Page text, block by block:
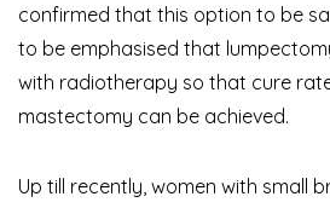
confirmed that this option to be
to be emphasised that
with radiotherapy so that cure
mastectomy can be achieved.
Up till recently, women with small